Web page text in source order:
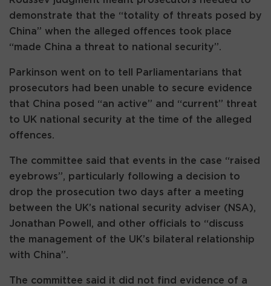
demonstrate that the “totality of threats posed by
China” when the alleged offences took place
“made China a threat to national security”.
Parkinson went on to tell Parliamentarians that
prosecutors had been unable to secure evidence
that China posed “an active” and “current” threat
to UK national security at the time of the alleged
offences.
The committee said that events in the case “raised
eyebrows”, particularly following a decision to
drop the prosecution two days after a meeting
between the UK’s national security adviser (NSA),
Jonathan Powell, and other officials to “discuss
the management of the UK’s bilateral relationship
with China”.
The committee said it did not find evidence of a